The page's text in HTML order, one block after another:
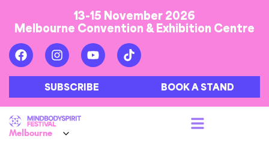
13-15 November 2026
Melbourne Convention & Exhibition Centre
SUBSCRIBE BOOK A STAND